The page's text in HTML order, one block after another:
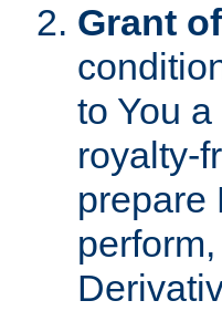
Grant
to You
royalty-
prepare